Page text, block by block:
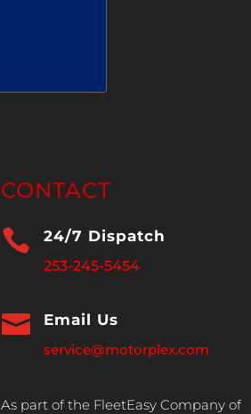
CONTACT
 24/7 Dispatch
253-245-5454
 Email Us
service@motorplex.com
As part of the FleetEasy Company of